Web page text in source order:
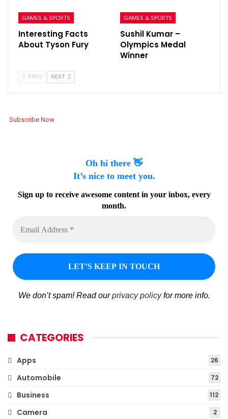
GAMES & SPORTS
Interesting Facts
About Tyson Fury
GAMES & SPORTS
Sushil Kumar –
Olympics Medal
Winner
PREV NEXT
Subscribe Now
Oh hi there 👋
It’s nice to meet you.
Sign up to receive awesome content in your inbox, every
month.
We don’t spam! Read ourprivacy policyfor more info.
CATEGORIES
Apps 26
Automobile 72
Business 112
Camera 2